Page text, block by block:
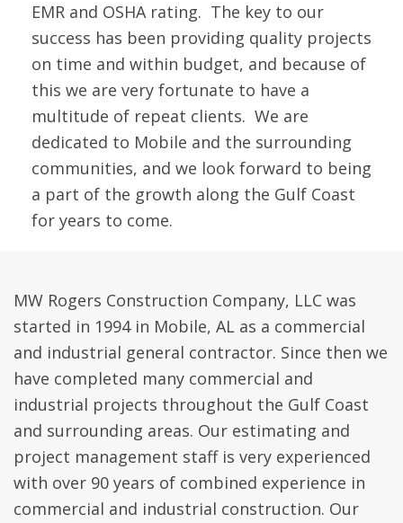
EMR and OSHA rating. The key to our
success has been providing quality projects
on time and within budget, and because of
this we are very fortunate to have a
multitude of repeat clients. We are
dedicated to Mobile and the surrounding
communities, and we look forward to being
a part of the growth along the Gulf Coast
for years to come.
MW Rogers Construction Company, LLC was
started in 1994 in Mobile, AL as a commercial
and industrial general contractor. Since then we
have completed many commercial and
industrial projects throughout the Gulf Coast
and surrounding areas. Our estimating and
project management staff is very experienced
with over 90 years of combined experience in
commercial and industrial construction. Our